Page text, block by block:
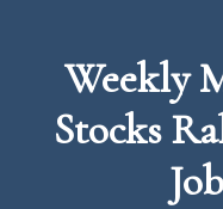
Weekly
Stocks